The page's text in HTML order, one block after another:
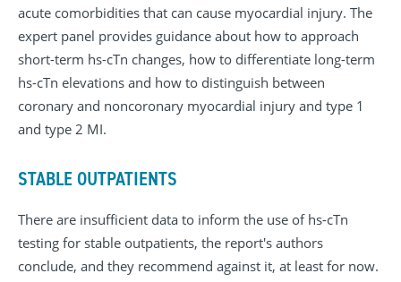
acute comorbidities that can cause myocardial injury. The
expert panel provides guidance about how to approach
short-term hs-cTn changes, how to differentiate long-term
hs-cTn elevations and how to distinguish between
coronary and noncoronary myocardial injury and type 1
and type 2 MI.
STABLE OUTPATIENTS
There are insufficient data to inform the use of hs-cTn
testing for stable outpatients, the report's authors
conclude, and they recommend against it, at least for now.